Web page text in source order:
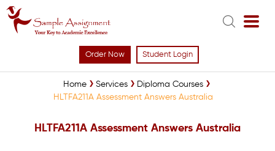
Order Now Student Login
Home Services
Diploma Courses
HLTFA211A Assessment Answers Australia
HLTFA211A Assessment Answers Australia